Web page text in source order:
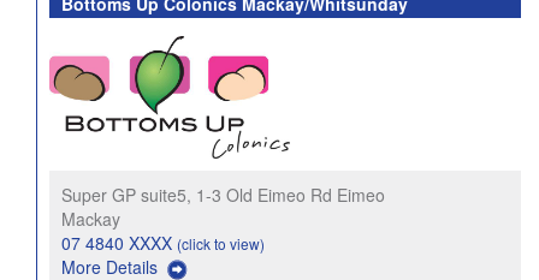
Super GP suite5, 1-3 Old Eimeo Rd Eimeo
Mackay
07 4840 XXXX (click to view)
More Details